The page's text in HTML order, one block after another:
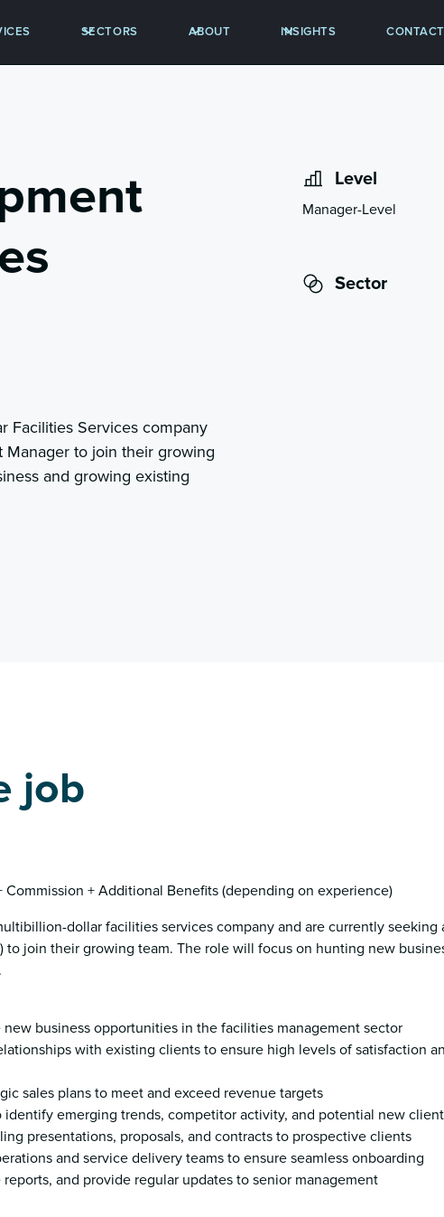
SECTORS ABOUT INSIGHTS CONTACT
Facilities Services company
Manager to join their growing
and growing existing
Level
Manager-Level
Sector
job
+ Additional Benefits (depending on experience)
dollar facilities services company and are currently seeking
to join their growing team. The role will focus on hunting new
new business opportunities in the facilities management sector
with existing clients to ensure high levels of satisfaction
sales plans to meet and exceed revenue targets
identify emerging trends, competitor activity, and potential new
presentations, proposals, and contracts to prospective clients
and service delivery teams to ensure seamless onboarding
reports, and provide regular updates to senior management